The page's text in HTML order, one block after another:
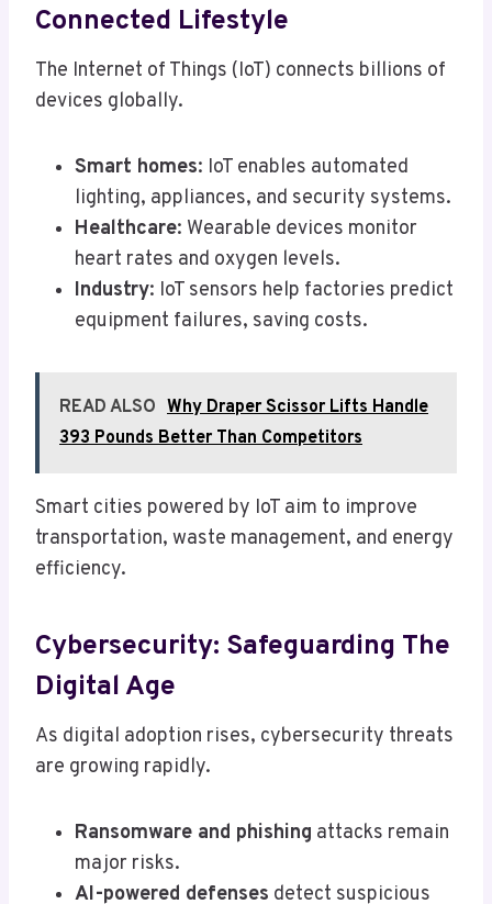
Connected Lifestyle
The Internet of Things (IoT) connects billions of
devices globally.
Smart homes: IoT enables automated
lighting, appliances, and security systems.
Healthcare: Wearable devices monitor
heart rates and oxygen levels.
Industry: IoT sensors help factories predict
equipment failures, saving costs.
READ ALSO Why Draper Scissor Lifts Handle
393 Pounds Better Than Competitors
Smart cities powered by IoT aim to improve
transportation, waste management, and energy
efficiency.
Cybersecurity: Safeguarding The
Digital Age
As digital adoption rises, cybersecurity threats
are growing rapidly.
Ransomware and phishing attacks remain
major risks.
AI-powered defenses detect suspicious